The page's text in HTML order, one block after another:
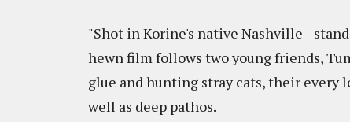
"Shot in Korine's native Nashville--
hewn film follows two young friends,
glue and hunting stray cats, their every
well as deep pathos.